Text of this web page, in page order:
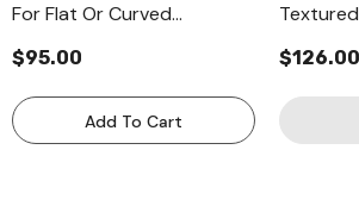
For Flat Or Curved
Surfaces, Industrial Grade
$95.00
Add To Cart
$126.00